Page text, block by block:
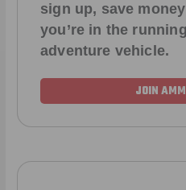
sign up, save
you’re in the
adventure vehicle.
JOIN